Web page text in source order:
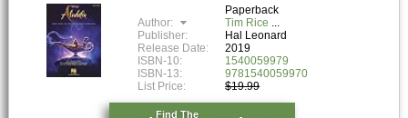
Paperback
Author:
Tim Rice
Publisher:
Hal Leonard
Release Date:
2019
ISBN-10:
1540059979
ISBN-13:
9781540059970
List Price:
$19.99
Find The